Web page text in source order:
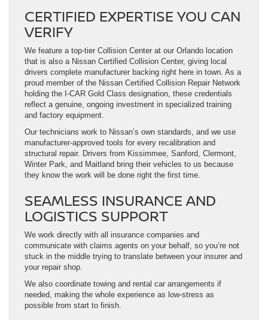
CERTIFIED EXPERTISE YOU CAN
VERIFY
We feature a top-tier Collision Center at our Orlando location
that is also a Nissan Certified Collision Center, giving local
drivers complete manufacturer backing right here in town. As a
proud member of the Nissan Certified Collision Repair Network
holding the I-CAR Gold Class designation, these credentials
reflect a genuine, ongoing investment in specialized training
and factory equipment.
Our technicians work to Nissan’s own standards, and we use
manufacturer-approved tools for every recalibration and
structural repair. Drivers from Kissimmee, Sanford, Clermont,
Winter Park, and Maitland bring their vehicles to us because
they know the work will be done right the first time.
SEAMLESS INSURANCE AND
LOGISTICS SUPPORT
We work directly with all insurance companies and
communicate with claims agents on your behalf, so you’re not
stuck in the middle trying to translate between your insurer and
your repair shop.
We also coordinate towing and rental car arrangements if
needed, making the whole experience as low-stress as
possible from start to finish.